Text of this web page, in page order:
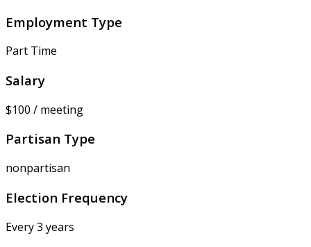
Employment Type
Part Time
Salary
$100 / meeting
Partisan Type
nonpartisan
Election Frequency
Every 3 years